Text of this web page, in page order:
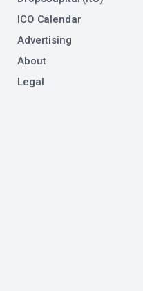
ICO Calendar
Advertising
About
Legal